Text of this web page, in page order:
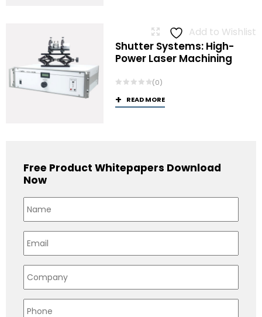
Add to Wishlist
Shutter Systems: High-
Power Laser Machining
(0)
READ MORE
Free Product Whitepapers Download
Now